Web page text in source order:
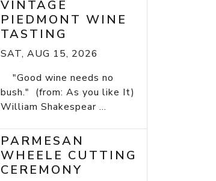
VINTAGE
PIEDMONT WINE
TASTING
SAT, AUG 15, 2026
"Good wine needs no
bush." (from: As you like It)
William Shakespear ...
PARMESAN
WHEELE CUTTING
CEREMONY